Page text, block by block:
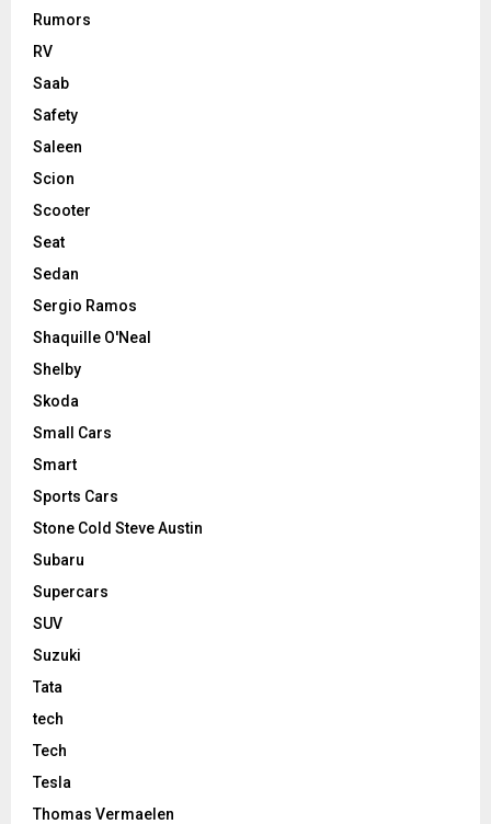
Rumors
RV
Saab
Safety
Saleen
Scion
Scooter
Seat
Sedan
Sergio Ramos
Shaquille O'Neal
Shelby
Skoda
Small Cars
Smart
Sports Cars
Stone Cold Steve Austin
Subaru
Supercars
SUV
Suzuki
Tata
tech
Tech
Tesla
Thomas Vermaelen